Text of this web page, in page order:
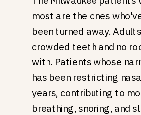
most are the ones
been turned away.
crowded teeth and no
with. Patients whose
has been restricting
years, contributing to
breathing, snoring, and